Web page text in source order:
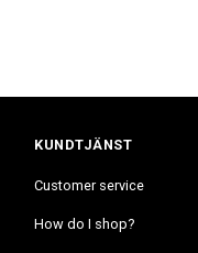
KUNDTJÄNST
Customer service
How do I shop?